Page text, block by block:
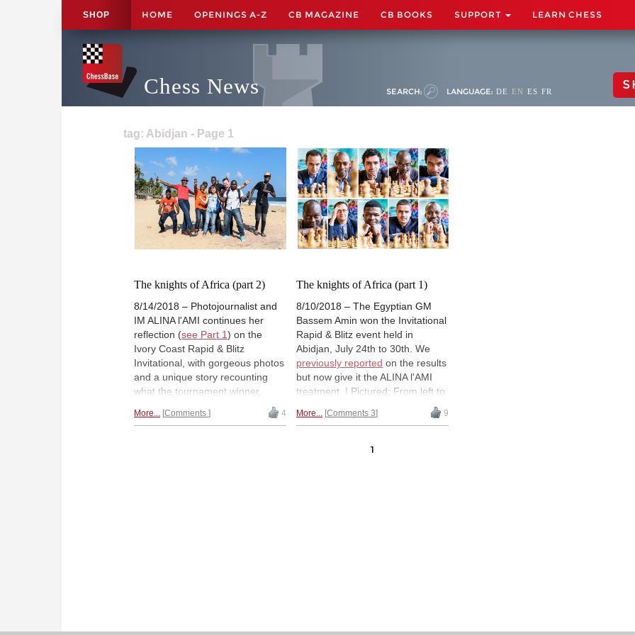
SHOP HOME OPENINGS A-Z CB MAGAZINE CB BOOKS SUPPORT LEARN CHESS
Chess News SEARCH: LANGUAGE: DE EN ES FR
tag: Abidjan - Page 1
The knights of Africa (part 2)
8/14/2018 – Photojournalist and
IM ALINA l'AMI continues her
reflection (see Part 1) on the
Ivory Coast Rapid & Blitz
Invitational, with gorgeous photos
and a unique story recounting
what the tournament winner,
tournament in Africa". | All photos:
More... Comments 4
The knights of Africa (part 1)
8/10/2018 – The Egyptian GM
Bassem Amin won the Invitational
Rapid & Blitz event held in
Abidjan, July 24th to 30th. We
previously reported on the results
but now give it the ALINA l'AMI
treatment. | Pictured: From left to
right: (top row) GM Bassem Amin
(EGY), GM Kenny Solomon
(MAR), IM Andrew Kayonde
More... Comments 3 9
1